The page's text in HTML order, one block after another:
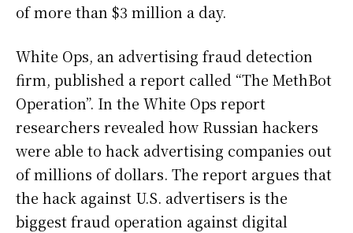
of more than $3 million a day.
White Ops, an advertising fraud detection
firm, published a report called “The MethBot
Operation”. In the White Ops report
researchers revealed how Russian hackers
were able to hack advertising companies out
of millions of dollars. The report argues that
the hack against U.S. advertisers is the
biggest fraud operation against digital